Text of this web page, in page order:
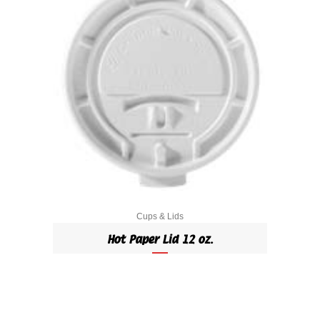
Cups & Lids
Hot Paper Lid 12 oz.